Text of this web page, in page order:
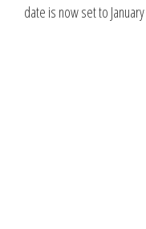
date is now set to